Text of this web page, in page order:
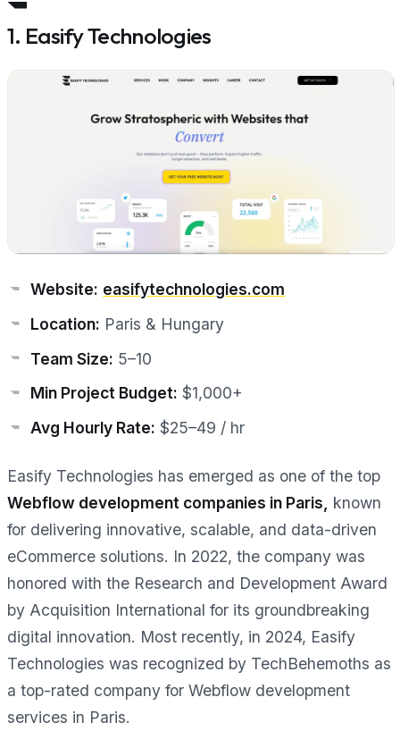
1. Easify Technologies
Website: easifytechnologies.com
Location: Paris & Hungary
Team Size: 5–10
Min Project Budget: $1,000+
Avg Hourly Rate: $25–49 / hr
Easify Technologies has emerged as one of the top
Webflow development companies in Paris,
known
for delivering innovative, scalable, and data-driven
eCommerce solutions. In 2022, the company was
honored with the Research and Development Award
by Acquisition International for its groundbreaking
digital innovation. Most recently, in 2024, Easify
Technologies was recognized by TechBehemoths as
a top-rated company for Webflow development
services in Paris.